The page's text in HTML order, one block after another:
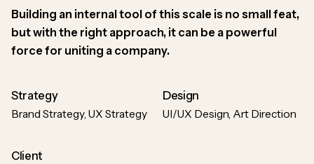
Building an internal tool of this scale is no small feat,
but with the right approach, it can be a powerful
force for uniting a company.
Strategy
Brand Strategy, UX Strategy
Design
UI/UX Design, Art Direction
Client